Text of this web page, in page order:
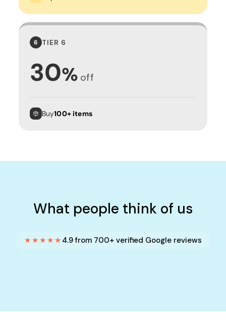
6 TIER 6
30% off
Buy100+ items
What people think of us
★★★★★ 4.9 from 700+ verified Google reviews